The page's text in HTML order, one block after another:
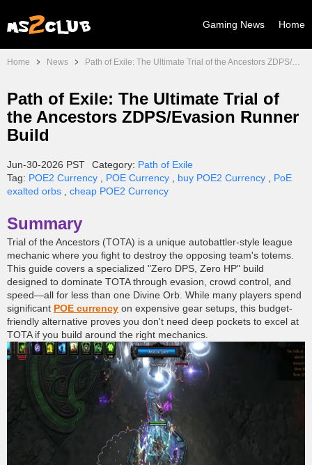
Gaming News Home
Home News Path of Exile: The Ultimate Trial of the Ancestors ZDPS/Evasion Runner Build
Path of Exile: The Ultimate Trial of
the Ancestors ZDPS/Evasion Runner
Build
Jun-30-2026 PST Category: Path of Exile
Tag: POE2 Currency POE Currency buy POE2 Currency
PoE
exalted orbs
cheap POE2 Currency
Summary
Trial of the Ancestors (TOTA) is a unique autobattler-style league
mechanic where you fight to destroy the opposing team's totems.
This guide covers a specialized "Zero DPS, Zero HP" build
designed to dominate TOTA through evasion, crowd control, and
speed—all for less than one Divine Orb. While many players spend
significant POE currency on expensive gear setups, this budget-
friendly alternative proves you don't need deep pockets to excel at
TOTA if you build around the right mechanics.